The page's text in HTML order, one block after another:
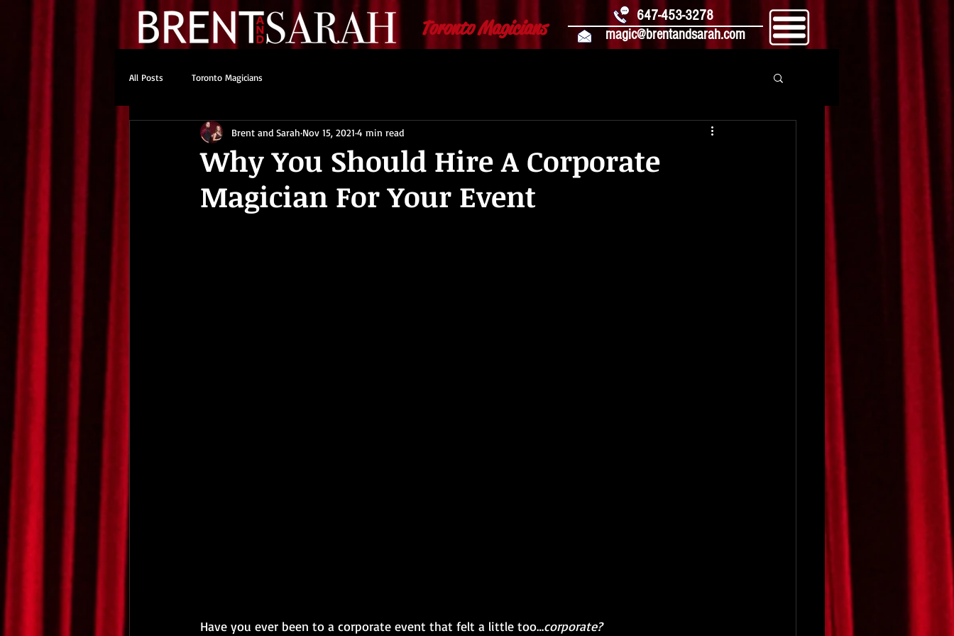
Toronto Magicians
647-453-3278
magic@brentandsarah.com
All Posts Toronto Magicians
Why You Should Hire A Corporate
Magician For Your Event
Brent and Sarah Nov 15, 2021 4 min read
Have you ever been to a corporate event that felt a little too…corporate?